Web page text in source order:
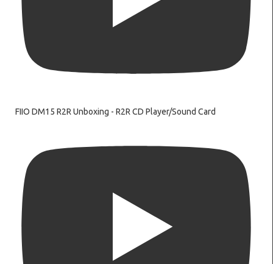
FIIO DM15 R2R Unboxing - R2R CD Player/Sound Card